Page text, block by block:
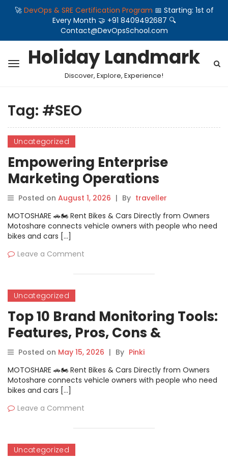
🚀 DevOps & SRE Certification Program 📅 Starting: 1st of
Every Month 🤝 +91 8409492687 🔍
Contact@DevOpsSchool.com
Holiday Landmark
Discover, Explore, Experience!
Tag: #SEO
Uncategorized
Empowering Enterprise
Marketing Operations
Through Scalable Search
Optimisation Software
Engineered By WizBrand
Posted on August 1, 2026 | By traveller
MOTOSHARE 🚗🏍️ Rent Bikes & Cars Directly from Owners
Motoshare connects vehicle owners with people who need
bikes and cars […]
Leave a Comment
Uncategorized
Top 10 Brand Monitoring Tools:
Features, Pros, Cons &
Comparison
Posted on May 15, 2026 | By Pinki
MOTOSHARE 🚗🏍️ Rent Bikes & Cars Directly from Owners
Motoshare connects vehicle owners with people who need
bikes and cars […]
Leave a Comment
Uncategorized